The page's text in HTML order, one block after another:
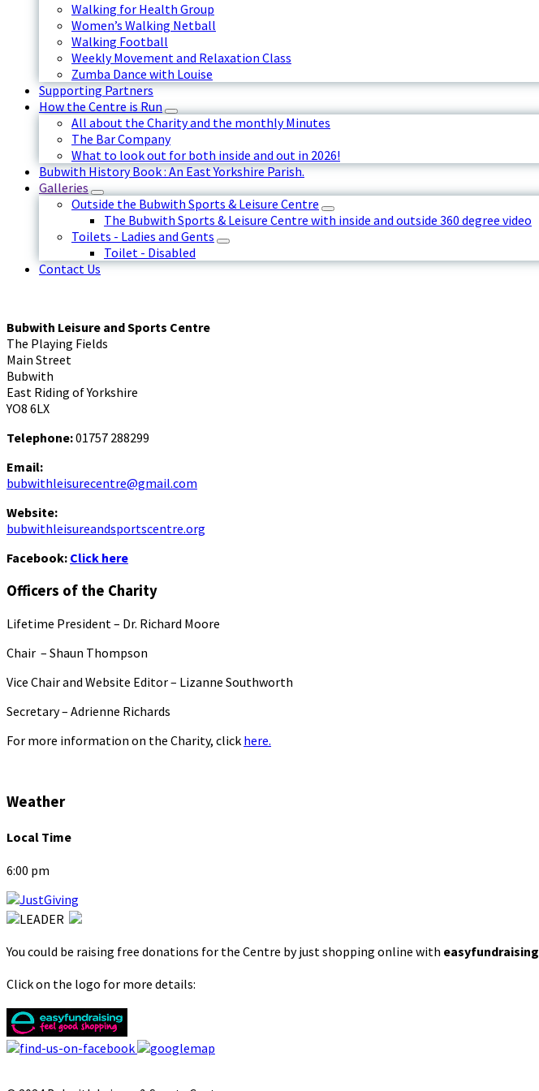
Walking for Health Group
Women’s Walking Netball
Walking Football
Weekly Movement and Relaxation Class
Zumba Dance with Louise
Supporting Partners
How the Centre is Run
All about the Charity and the monthly Minutes
The Bar Company
What to look out for both inside and out in 2026!
Bubwith History Book : An East Yorkshire Parish.
Galleries
Outside the Bubwith Sports & Leisure Centre
The Bubwith Sports & Leisure Centre with inside and outside 360 degree video
Toilets - Ladies and Gents
Toilet - Disabled
Contact Us
Bubwith Leisure and Sports Centre
The Playing Fields
Main Street
Bubwith
East Riding of Yorkshire
YO8 6LX
Telephone:01757 288299
Email:
bubwithleisurecentre@gmail.com
Website:
bubwithleisureandsportscentre.org
Facebook: Click here
Officers of the Charity
Lifetime President – Dr. Richard Moore
Chair – Shaun Thompson
Vice Chair and Website Editor – Lizanne Southworth
Secretary – Adrienne Richards
For more information on the Charity, click here.
Weather
Local Time
6:00 pm
You could be raising free donations for the Centre by just shopping online with easyfundraising
Click on the logo for more details: